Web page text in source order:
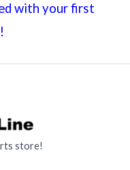
with your first
store!